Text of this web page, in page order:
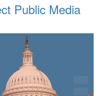
Public Media